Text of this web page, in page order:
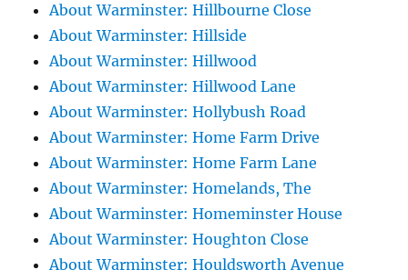
About Warminster: Hillbourne Close
About Warminster: Hillside
About Warminster: Hillwood
About Warminster: Hillwood Lane
About Warminster: Hollybush Road
About Warminster: Home Farm Drive
About Warminster: Home Farm Lane
About Warminster: Homelands, The
About Warminster: Homeminster House
About Warminster: Houghton Close
About Warminster: Houldsworth Avenue